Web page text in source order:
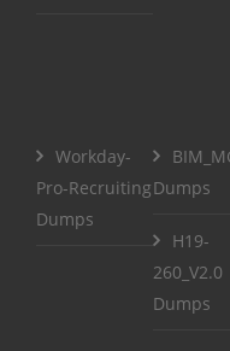
Workday-
Pro-Recruiting
Dumps
Dumps
H19-
260_V2.0
Dumps